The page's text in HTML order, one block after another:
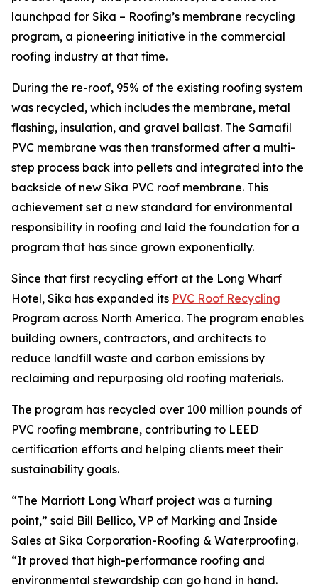
launchpad for Sika – Roofing’s membrane recycling
program, a pioneering initiative in the commercial
roofing industry at that time.
During the re-roof, 95% of the existing roofing system
was recycled, which includes the membrane, metal
flashing, insulation, and gravel ballast. The Sarnafil
PVC membrane was then transformed after a multi-
step process back into pellets and integrated into the
backside of new Sika PVC roof membrane. This
achievement set a new standard for environmental
responsibility in roofing and laid the foundation for a
program that has since grown exponentially.
Since that first recycling effort at the Long Wharf
Hotel, Sika has expanded its PVC Roof Recycling
Program across North America. The program enables
building owners, contractors, and architects to
reduce landfill waste and carbon emissions by
reclaiming and repurposing old roofing materials.
The program has recycled over 100 million pounds of
PVC roofing membrane, contributing to LEED
certification efforts and helping clients meet their
sustainability goals.
“The Marriott Long Wharf project was a turning
point,” said Bill Bellico, VP of Marking and Inside
Sales at Sika Corporation-Roofing & Waterproofing.
“It proved that high-performance roofing and
environmental stewardship can go hand in hand.